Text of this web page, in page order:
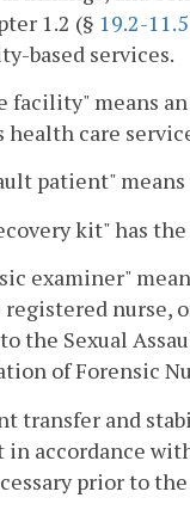
1.2 (§ 19.2-11.5
based services.
facility" means
health care
patient"
kit" has
examiner"
registered
the Sexual
of Forensic
transfer and
accordance
prior to